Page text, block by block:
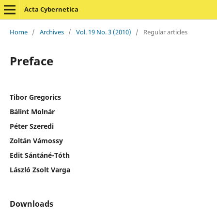
Acta Cybernetica
Home / Archives / Vol. 19 No. 3 (2010) / Regular articles
Preface
Tibor Gregorics
Bálint Molnár
Péter Szeredi
Zoltán Vámossy
Edit Sántáné-Tóth
László Zsolt Varga
Downloads